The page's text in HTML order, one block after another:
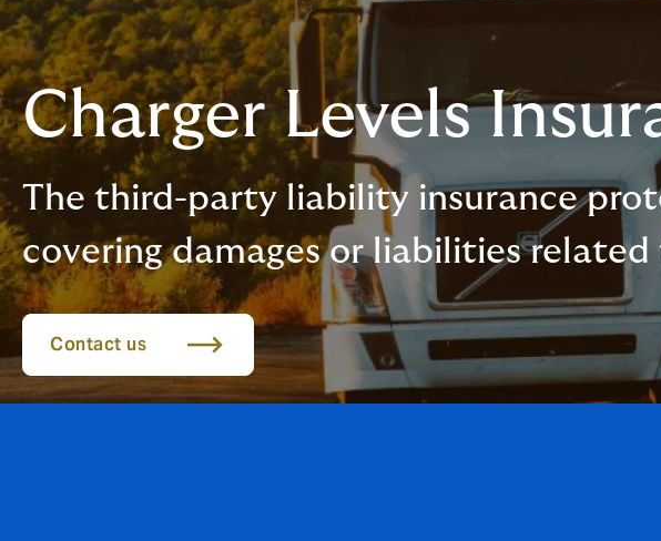
Charger Levels
The third-party liability insurance
covering damages or liabilities
Contact us